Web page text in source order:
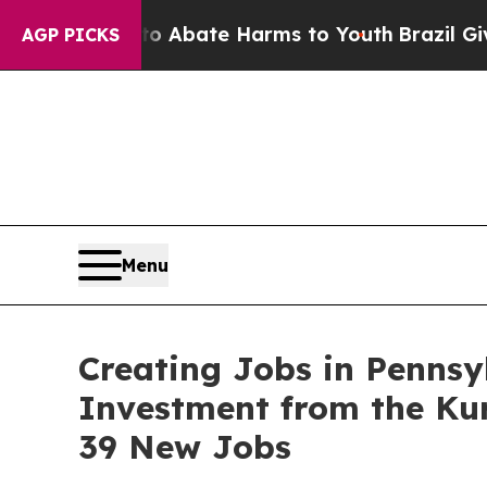
AGP PICKS
to Abate Harms to Youth Brazil Gives
Menu
Creating Jobs in
Investment from the
39 New Jobs